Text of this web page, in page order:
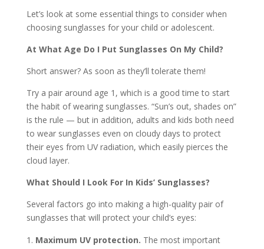
Let’s look at some essential things to consider when
choosing sunglasses for your child or adolescent.
At What Age Do I Put Sunglasses On My Child?
Short answer? As soon as they’ll tolerate them!
Try a pair around age 1, which is a good time to start
the habit of wearing sunglasses. “Sun’s out, shades on”
is the rule — but in addition, adults and kids both need
to wear sunglasses even on cloudy days to protect
their eyes from UV radiation, which easily pierces the
cloud layer.
What Should I Look For In Kids’ Sunglasses?
Several factors go into making a high-quality pair of
sunglasses that will protect your child’s eyes:
Maximum UV protection. The most important